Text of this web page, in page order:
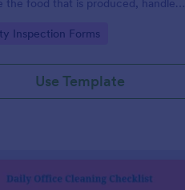
the food that is produced, handled,
Category:
Inspection Forms
Use Template